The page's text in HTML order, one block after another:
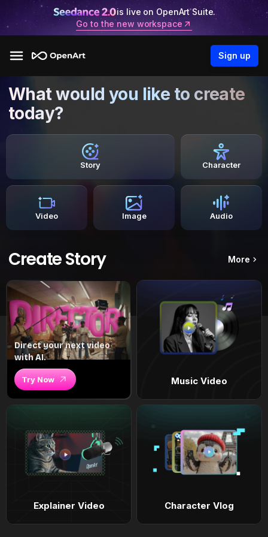
is live on OpenArt Suite.
Go to the new workspace
Sign up
What would you like to create
today?
Story Character
Video Image Audio
Create Story More
Direct your next video
with AI.
Try Now Music Video
Explainer Video Character Vlog